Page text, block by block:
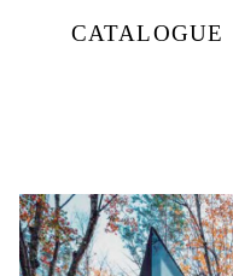
CATALOGUE